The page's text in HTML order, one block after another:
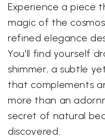
Experience a piece
magic of the
refined elegance
You'll find yourself
shimmer, a subtle
that complements
more than an
secret of natural
discovered.